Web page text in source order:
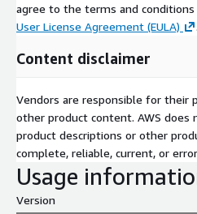
agree to the terms and
User License Agreement (EULA)
.
Content disclaimer
Vendors are responsible for their
other product content. AWS
product descriptions or other
complete, reliable, current, or
Usage
Version